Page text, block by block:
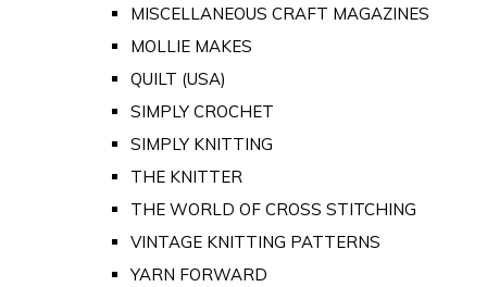
MISCELLANEOUS CRAFT MAGAZINES
MOLLIE MAKES
QUILT (USA)
SIMPLY CROCHET
SIMPLY KNITTING
THE KNITTER
THE WORLD OF CROSS STITCHING
VINTAGE KNITTING PATTERNS
YARN FORWARD